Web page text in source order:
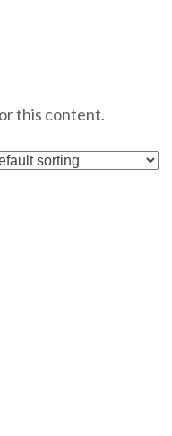
this content.